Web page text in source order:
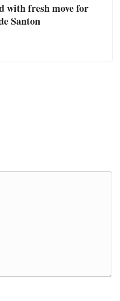
with fresh move for
Santon